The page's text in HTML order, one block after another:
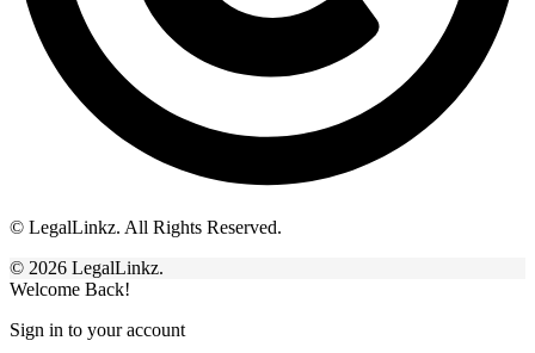
© LegalLinkz. All Rights Reserved.
© 2026 LegalLinkz.
Welcome Back!
Sign in to your account